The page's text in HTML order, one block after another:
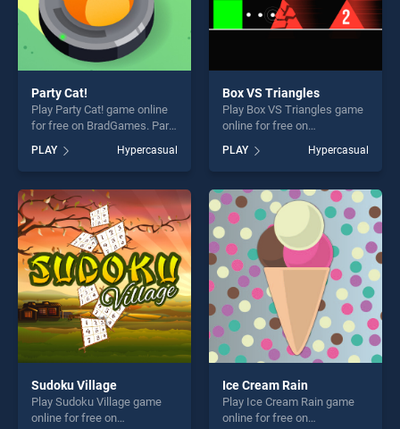
Party Cat!
Play Party Cat! game online
for free on BradGames. Party
top skill games, offering
endless entertainment, is
perfect for players seeking
fun and challenge....
PLAY Hypercasual
Box VS Triangles
Play Box VS Triangles game
online for free on
Triangles stands out as one
of our top skill games,
offering endless
entertainment, is perfect for
players seeking fun and
challenge....
PLAY Hypercasual
Sudoku Village
Play Sudoku Village game
online for free on
Ice Cream Rain
Play Ice Cream Rain game
online for free on